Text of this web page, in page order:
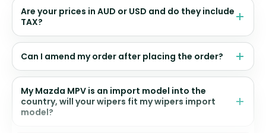
Are your prices in AUD or USD and do they include
TAX?
Can I amend my order after placing the order?
My Mazda MPV is an import model into the
country, will your wipers fit my wipers import
model?